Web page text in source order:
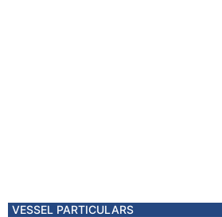
VESSEL PARTICULARS